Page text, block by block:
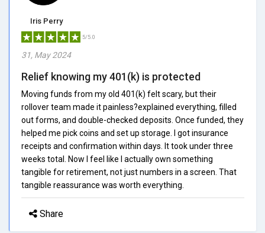
Iris Perry
5/5.0
31, May 2024
Relief knowing my 401(k) is protected
Moving funds from my old 401(k) felt scary, but their
rollover team made it painless?explained everything, filled
out forms, and double-checked deposits. Once funded, they
helped me pick coins and set up storage. I got insurance
receipts and confirmation within days. It took under three
weeks total. Now I feel like I actually own something
tangible for retirement, not just numbers in a screen. That
tangible reassurance was worth everything.
Share